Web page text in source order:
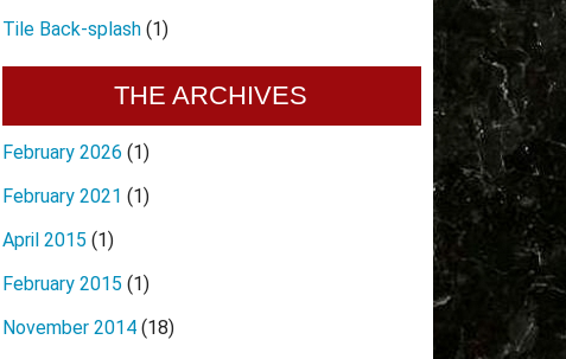
Tile Back-splash(1)
THE ARCHIVES
February 2026 (1)
February 2021 (1)
April 2015 (1)
February 2015 (1)
November 2014(18)